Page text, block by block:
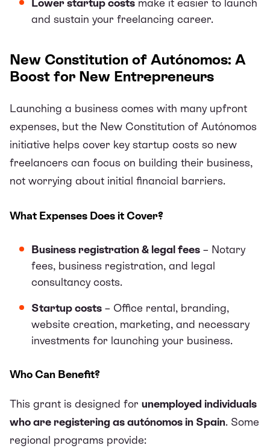
and sustain your freelancing career.
New Constitution of Autónomos: A
Boost for New Entrepreneurs
Launching a business comes with many upfront
expenses, but the New Constitution of Autónomos
initiative helps cover key startup costs so new
freelancers can focus on building their business,
not worrying about initial financial barriers.
What Expenses Does it Cover?
Business registration & legal fees – Notary
fees, business registration, and legal
consultancy costs.
Startup costs – Office rental, branding,
website creation, marketing, and necessary
investments for launching your business.
Who Can Benefit?
This grant is designed for unemployed individuals
who are registering as autónomos in Spain. Some
regional programs provide: